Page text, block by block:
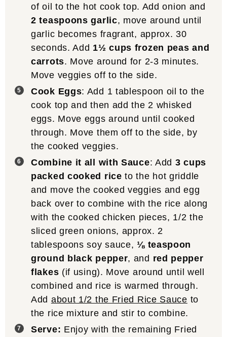
of oil to the hot cook top. Add onion and
2 teaspoons garlic, move around until
garlic becomes fragrant, approx. 30
seconds. Add 1½ cups frozen peas and
carrots. Move around for 2-3 minutes.
Move veggies off to the side.
Cook Eggs: Add 1 tablespoon oil to the
cook top and then add the 2 whisked
eggs. Move eggs around until cooked
through. Move them off to the side, by
the cooked veggies.
Combine it all with Sauce: Add 3 cups
packed cooked rice to the hot griddle
and move the cooked veggies and egg
back over to combine with the rice along
with the cooked chicken pieces, 1/2 the
sliced green onions, approx. 2
tablespoons soy sauce, ⅛ teaspoon
ground black pepper, and red pepper
flakes (if using). Move around until well
combined and rice is warmed through.
Add about 1/2 the Fried Rice Sauce to
the rice mixture and stir to combine.
Serve: Enjoy with the remaining Fried